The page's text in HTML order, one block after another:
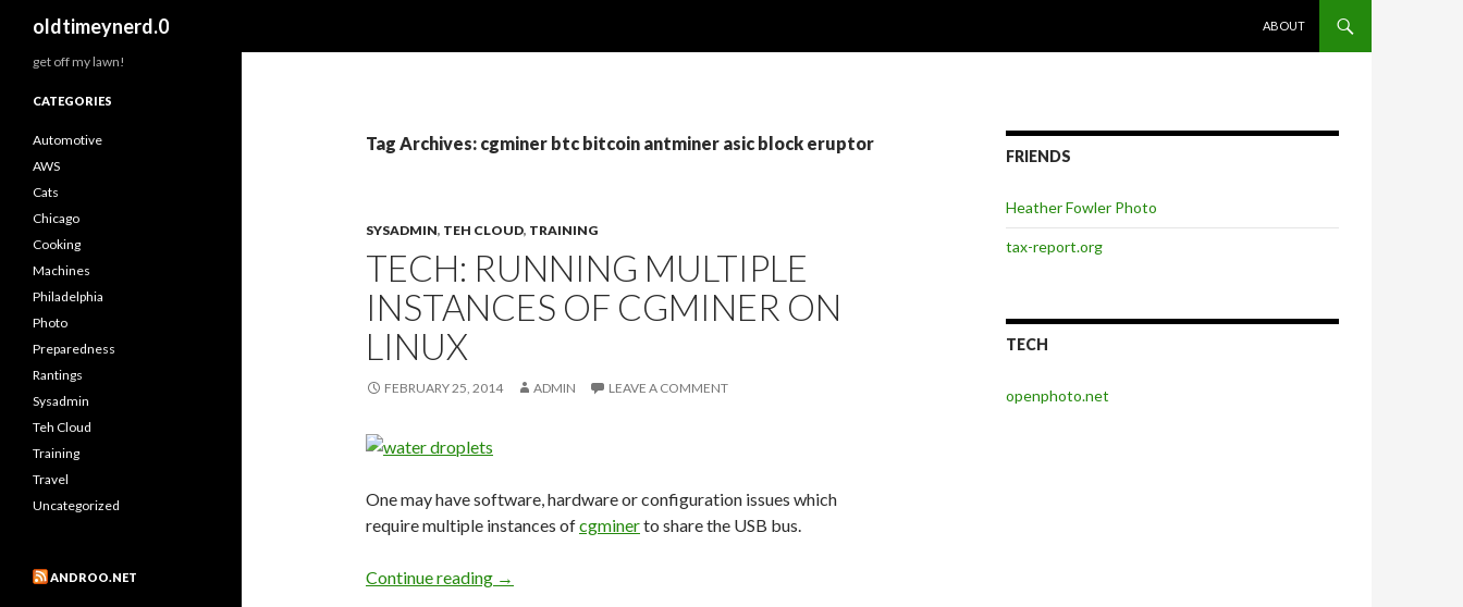
oldtimeynerd.0
ABOUT
Tag Archives: cgminer btc bitcoin antminer asic block eruptor
SYSADMIN, TEH CLOUD, TRAINING
TECH: RUNNING MULTIPLE
INSTANCES OF CGMINER ON
LINUX
FEBRUARY 25, 2014 ADMIN LEAVE A COMMENT
One may have software, hardware or configuration issues which
require multiple instances ofcgminerto share the USB bus.
Continue reading TECH: Running multiple instances of cgminer on Linux
→
FRIENDS
Heather Fowler Photo
tax-report.org
TECH
openphoto.net
get off my lawn!
CATEGORIES
Automotive
AWS
Cats
Chicago
Cooking
Machines
Philadelphia
Photo
Preparedness
Rantings
Sysadmin
Teh Cloud
Training
Travel
Uncategorized
ANDROO.NET